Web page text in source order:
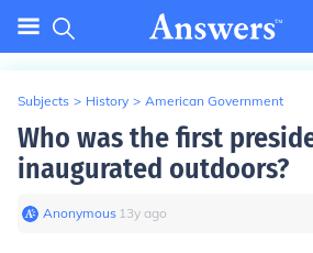
Subjects > History > American Government
Who was the first
inaugurated outdoors?
Anonymous∙ 13y ago